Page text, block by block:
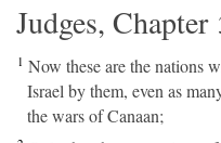
Judges, Chapter
1 Now these are the nations
Israel by them, even as
the wars of Canaan;